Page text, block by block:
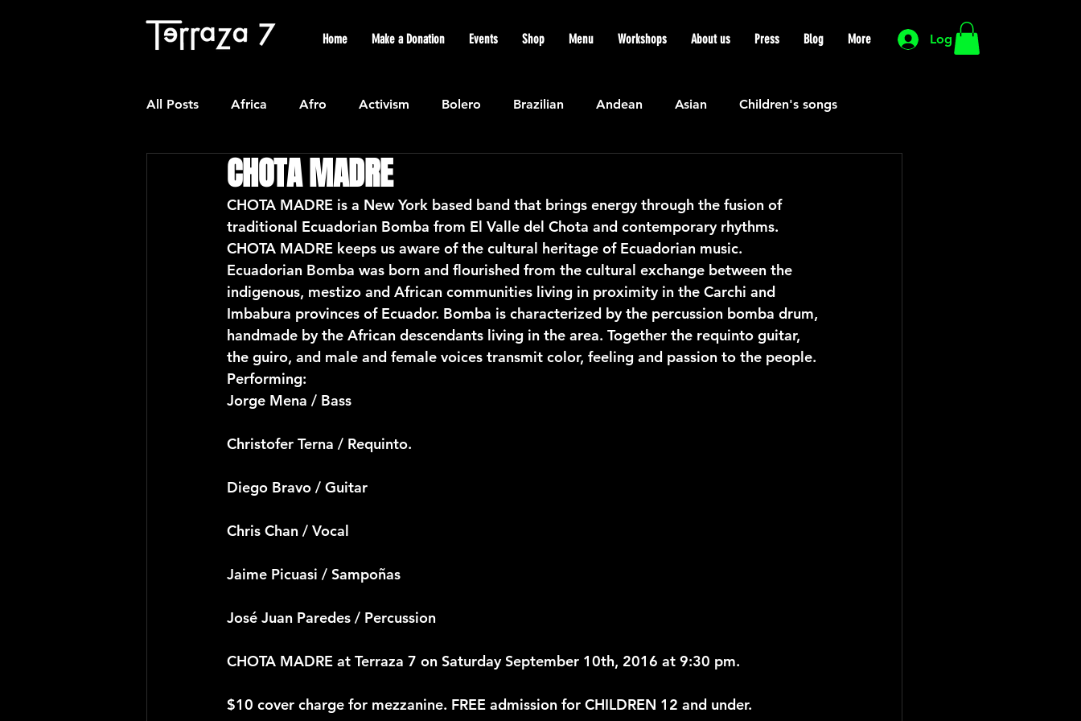
Log In
Home Make a Donation Events Shop Menu Workshops About us Press Blog More
All Posts Africa Afro Activism Bolero Brazilian Andean Asian Children's songs
Colombian Classical Caribbean
Experimental Forro Featured Flamenco air Indian General News HIP HOP
Latin American Waltzes Latin American Jazz Latin North American Mexican
CHOTA MADRE
CHOTA MADRE is a New York based band that brings energy through the fusion of
traditional Ecuadorian Bomba from El Valle del Chota and contemporary rhythms.
CHOTA MADRE keeps us aware of the cultural heritage of Ecuadorian music.
Ecuadorian Bomba was born and flourished from the cultural exchange between the
indigenous, mestizo and African communities living in proximity in the Carchi and
Imbabura provinces of Ecuador. Bomba is characterized by the percussion bomba drum,
handmade by the African descendants living in the area. Together the requinto guitar,
the guiro, and male and female voices transmit color, feeling and passion to the people.
Performing:
Jorge Mena / Bass
Christofer Terna / Requinto.
Diego Bravo / Guitar
Chris Chan / Vocal
Jaime Picuasi / Sampoñas
José Juan Paredes / Percussion
CHOTA MADRE at Terraza 7 on Saturday September 10th, 2016 at 9:30 pm.
$10 cover charge for mezzanine. FREE admission for CHILDREN 12 and under.